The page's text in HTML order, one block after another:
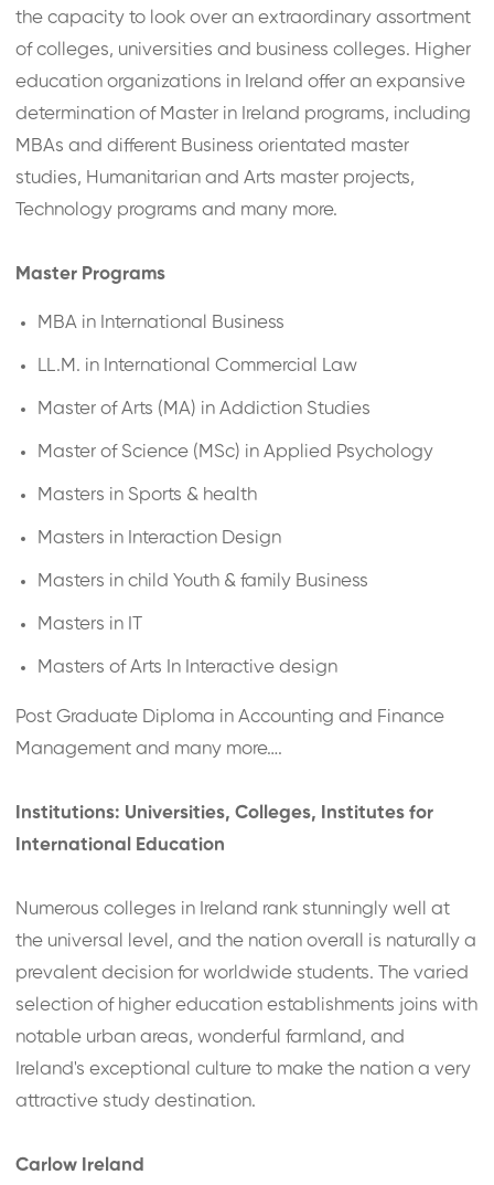
the capacity to look over an extraordinary assortment
of colleges, universities and business colleges. Higher
education organizations in Ireland offer an expansive
determination of Master in Ireland programs, including
MBAs and different Business orientated master
studies, Humanitarian and Arts master projects,
Technology programs and many more.
Master Programs
MBA in International Business
LL.M. in International Commercial Law
Master of Arts (MA) in Addiction Studies
Master of Science (MSc) in Applied Psychology
Masters in Sports & health
Masters in Interaction Design
Masters in child Youth & family Business
Masters in IT
Masters of Arts In Interactive design
Post Graduate Diploma in Accounting and Finance
Management and many more….
Institutions: Universities, Colleges, Institutes for
International Education
Numerous colleges in Ireland rank stunningly well at
the universal level, and the nation overall is naturally a
prevalent decision for worldwide students. The varied
selection of higher education establishments joins with
notable urban areas, wonderful farmland, and
Ireland's exceptional culture to make the nation a very
attractive study destination.
Carlow Ireland